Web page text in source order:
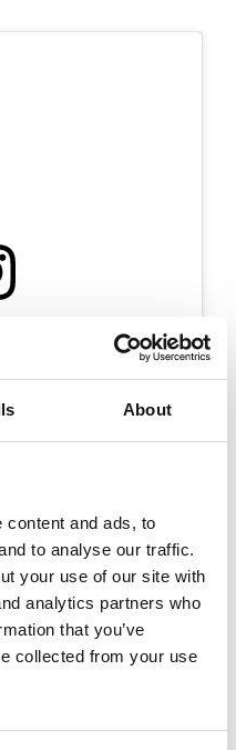
About
content and ads, to
to analyse our traffic.
your use of our site with
analytics partners who
that you’ve
collected from your use
A post shared by Segedunum Roman Fort & Museum (@segedunumfort)
Fort